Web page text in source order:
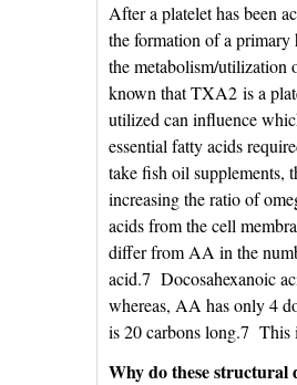
After a platelet has been
the formation of a primary
the metabolism/
known that TXA2 is a
utilized can influence
essential fatty acids
take fish oil supplements,
increasing the ratio of
acids from the cell
differ from AA in the
acid.7 Docosahexanoic
whereas, AA has only 4
is 20 carbons long.7 This
Why do these structural